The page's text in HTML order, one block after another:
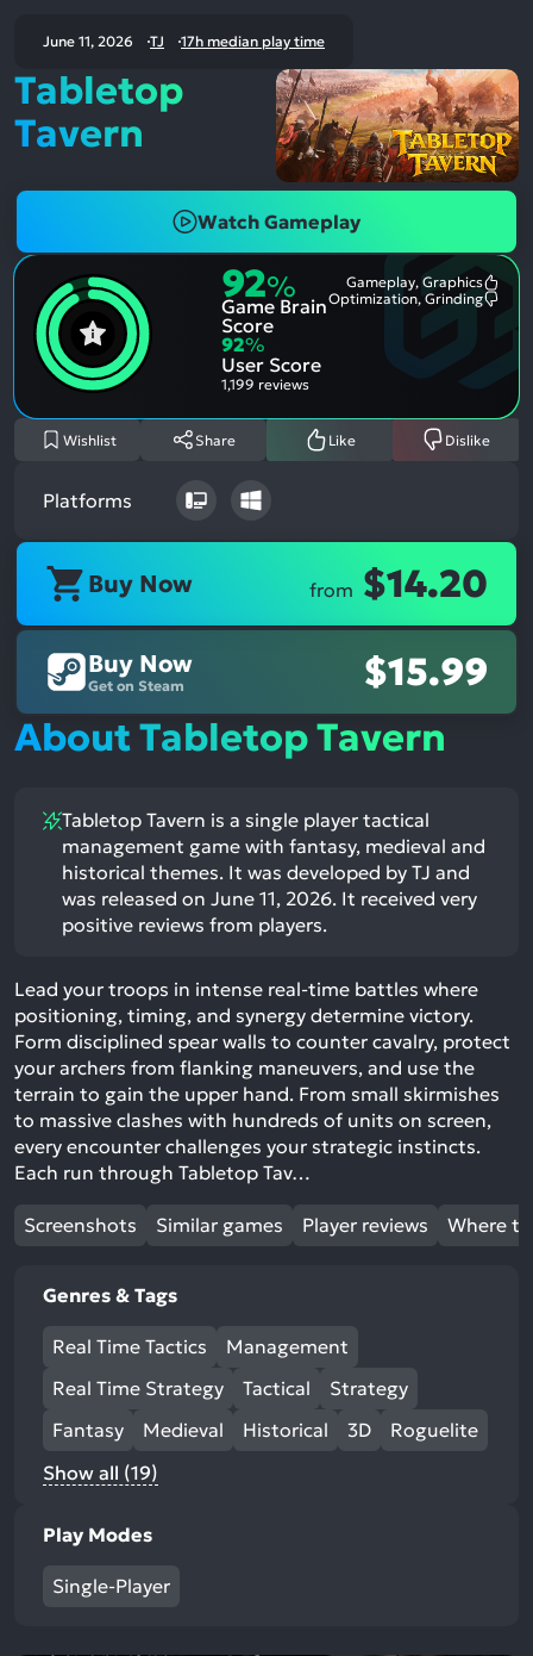
June 11, 2026 TJ 17h median play time
Tabletop
Tavern
Watch Gameplay
92%
Game Brain
Score
Gameplay, Graphics
Most
Optimization, Grinding
92%
User Score
1,199 reviews
Wishlist Share Like Dislike
Platforms
Buy Now from $14.20
Buy Now
Get on Steam
$15.99
About Tabletop Tavern
Tabletop Tavern is a single player tactical
management game with fantasy, medieval and
historical themes. It was developed by TJ and
was released on June 11, 2026. It received very
positive reviews from players.
Lead your troops in intense real-time battles where
positioning, timing, and synergy determine victory.
Form disciplined spear walls to counter cavalry, protect
your archers from flanking maneuvers, and use the
terrain to gain the upper hand. From small skirmishes
to massive clashes with hundreds of units on screen,
every encounter challenges your strategic instincts.
Each run through Tabletop Tav…
Screenshots Similar games Player reviews Where
Genres & Tags
Real Time Tactics
Management
Real Time Strategy
Tactical
Strategy
Fantasy
Medieval Historical 3D
Roguelite
Show all (19)
Play Modes
Single-Player